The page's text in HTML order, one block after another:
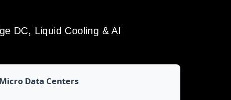
DC, Liquid Cooling & AI
Micro Data Centers